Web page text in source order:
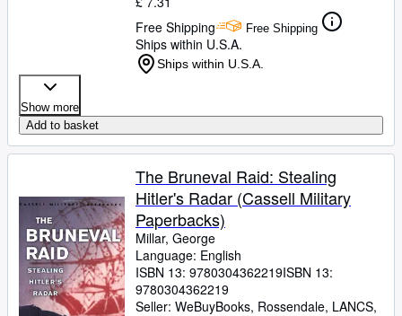
Free Shipping
Free Shipping
Ships within U.S.A.
Ships within U.S.A.
Show more
Add to basket
The Bruneval Raid: Stealing
Hitler's Radar (Cassell Military
Paperbacks)
Millar, George
Language: English
ISBN 13: 9780304362219ISBN 13:
9780304362219
Seller: WeBuyBooks, Rossendale, LANCS,